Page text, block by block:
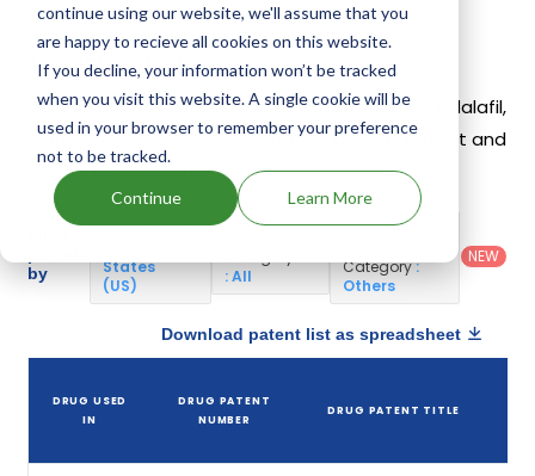
continue using our website, we'll assume that you
are happy to recieve all cookies on this website.
If you decline, your information won’t be tracked
when you visit this website. A single cookie will be
used in your browser to remember your preference
not to be tracked.
Continue Learn More
Tadalafil Patents
Given below is the list of patents protecting Tadalafil,
along with the drug name that holds that patent and
the company name owning that drug.
by
Country:
States
(US)
: All
Dosage
Category:
Others
NEW
Download patent list as spreadsheet
DRUG USED
IN
DRUG PATENT
NUMBER
DRUG PATENT TITLE